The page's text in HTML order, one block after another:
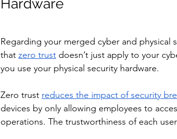
Hardware
Regarding your merged cyber and physical
that zero trust doesn’t just apply to your
you use your physical security hardware.
Zero trust reduces the impact of security
devices by only allowing employees to
operations. The trustworthiness of each